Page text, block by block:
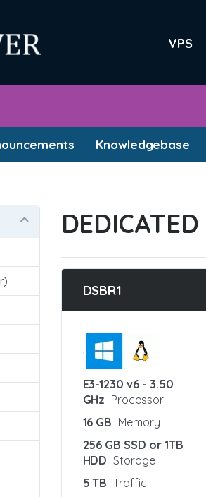
VPS
Knowledgebase
DSBR1
:
E3-1230 v6 - 3.50
GHz Processor
16 GB Memory
256 GB SSD or 1TB
HDD Storage
5 TB Traffic